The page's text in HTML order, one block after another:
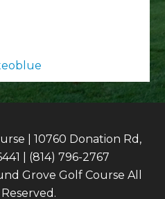
| 10760 Donation Rd,
| (814) 796-2767
Grove Golf Course All